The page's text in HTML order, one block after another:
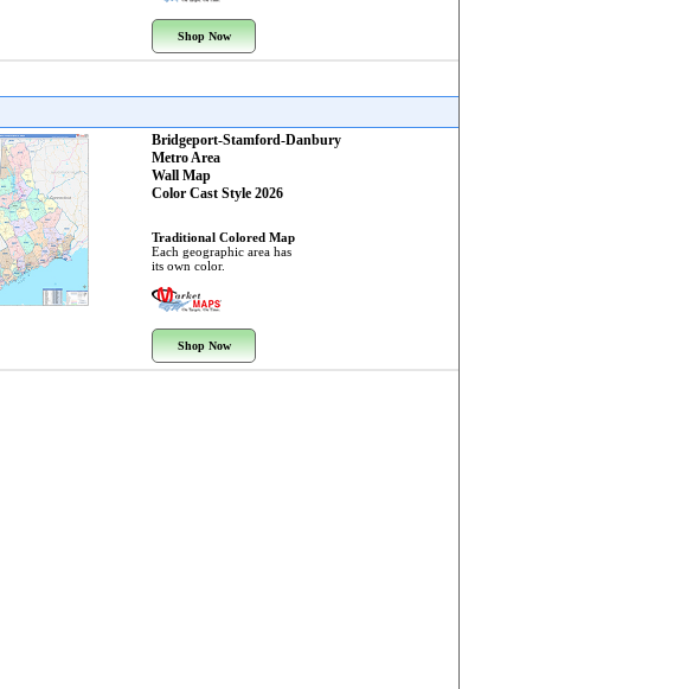
Shop Now
Bridgeport-Stamford-Danbury
Metro Area
Wall Map
Color Cast Style 2026
Traditional Colored Map
Each geographic area has
its own color.
Shop Now